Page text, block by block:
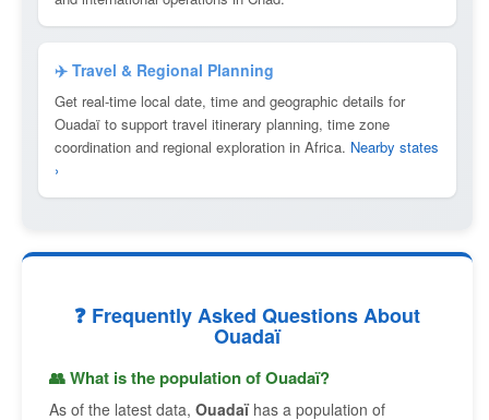
✈️ Travel & Regional Planning
Get real-time local date, time and geographic details for
Ouadaï to support travel itinerary planning, time zone
coordination and regional exploration in Africa. Nearby states
›
❓ Frequently Asked Questions About
Ouadaï
👥 What is the population of Ouadaï?
As of the latest data, Ouadaïhas a population of